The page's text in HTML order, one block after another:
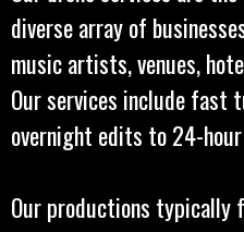
diverse array of
music artists, venues,
Our services include fast
overnight edits to 24-
Our productions